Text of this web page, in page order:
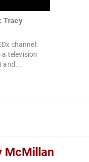
Tracy
channel:
television
and...
McMillan